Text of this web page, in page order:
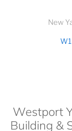
New
Westport
Building &